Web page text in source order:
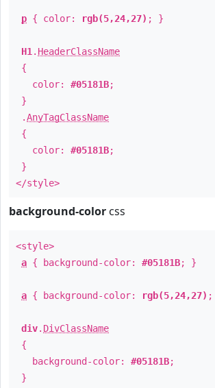
p { color: rgb(5,24,27) ; }
H1 . HeaderClassName
{
color: #05181B;
}
.AnyTagClassName
{
color: #05181B;
}
</style>
background-color css
<style>
a { background-color: #05181B; }
a { background-color: rgb(5,24,27)
div. DivClassName
{
background-color: #05181B;
}